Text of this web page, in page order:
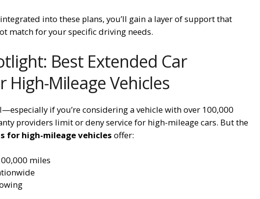
integrated into these plans, you’ll gain a layer of support that
match for your specific driving needs.
Best Extended Car
Mileage Vehicles
if you’re considering a vehicle with over 100,000
providers limit or deny service for high-mileage cars. But the
for high-mileage vehicles offer:
miles